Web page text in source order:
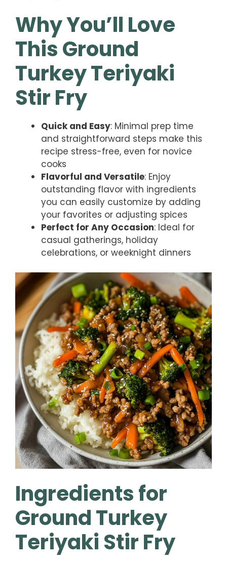
Why You’ll Love
This Ground
Turkey Teriyaki
Stir Fry
Quick and Easy: Minimal prep time
and straightforward steps make this
recipe stress-free, even for novice
cooks
Flavorful and Versatile: Enjoy
outstanding flavor with ingredients
you can easily customize by adding
your favorites or adjusting spices
Perfect for Any Occasion: Ideal for
casual gatherings, holiday
celebrations, or weeknight dinners
Ingredients for
Ground Turkey
Teriyaki Stir Fry